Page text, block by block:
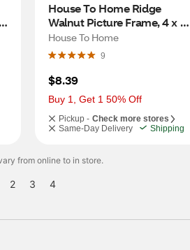
House To Home Ridge
Walnut Picture Frame, 4 x 6
in
House To Home
9
$8.39
Buy 1, Get 1 50% Off
Pickup - Check more stores
Same-Day Delivery
Shipping
from online to in store.
2 3 4